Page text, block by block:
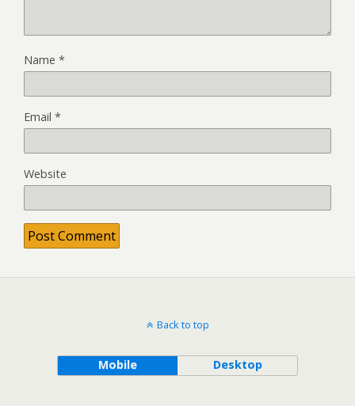
Name *
Email *
Website
Back to top
Mobile Desktop